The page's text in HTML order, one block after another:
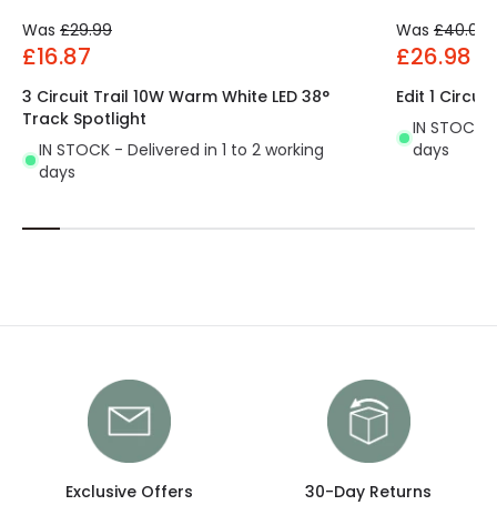
Was £29.99
£16.87
3 Circuit Trail 10W Warm White LED 38°
Track Spotlight
IN STOCK - Delivered in 1 to 2 working
days
Was £40.00
£26.98
Edit 1
IN STOCK
days
Exclusive Offers
30-Day Returns